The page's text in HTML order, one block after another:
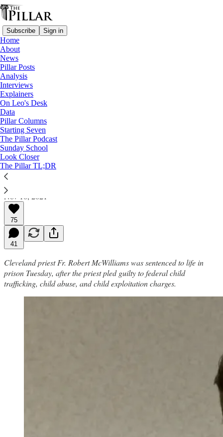
Subscribe Sign in
Home
About
News
Pillar Posts
Analysis
Interviews
Explainers
On Leo's Desk
Data
Pillar Columns
Starting Seven
The Pillar Podcast
Sunday School
Look Closer
The Pillar TL;DR
A Pillar longread
Cleveland priest gets life. Victims’
mother: ‘God is with us'
A Pillar longread
JD Flynn
Nov 10, 2021
75
41
Cleveland priest Fr. Robert McWilliams was sentenced to life in
prison Tuesday, after the priest pled guilty to federal child
trafficking, child abuse, and child exploitation charges.